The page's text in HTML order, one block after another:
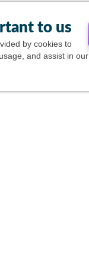
to us
by cookies to
and assist in our